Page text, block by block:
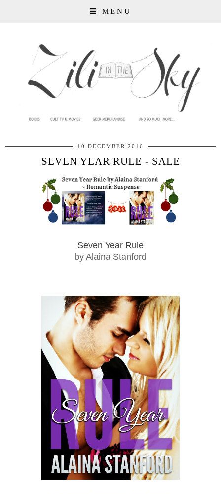
MENU
10 DECEMBER 2016
SEVEN YEAR RULE - SALE
Seven Year Rule
by Alaina Stanford